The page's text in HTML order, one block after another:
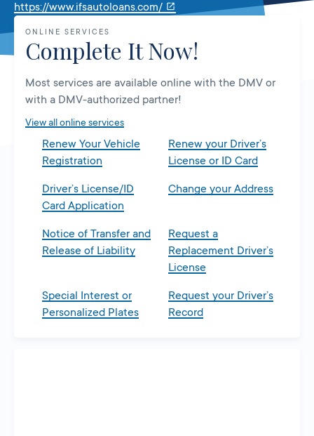
https://www.ifsautoloans.com/
open
in
new
tab
ONLINE SERVICES
Complete It Now!
Most services are available online with the DMV or
with a DMV-authorized partner!
View all online services
Renew Your Vehicle
Registration
Renew your Driver’s
License or ID Card
Driver’s License/ID
Card Application
Change your Address
Notice of Transfer and
Release of Liability
Request a
Replacement Driver’s
License
Special Interest or
Personalized Plates
Request your Driver’s
Record